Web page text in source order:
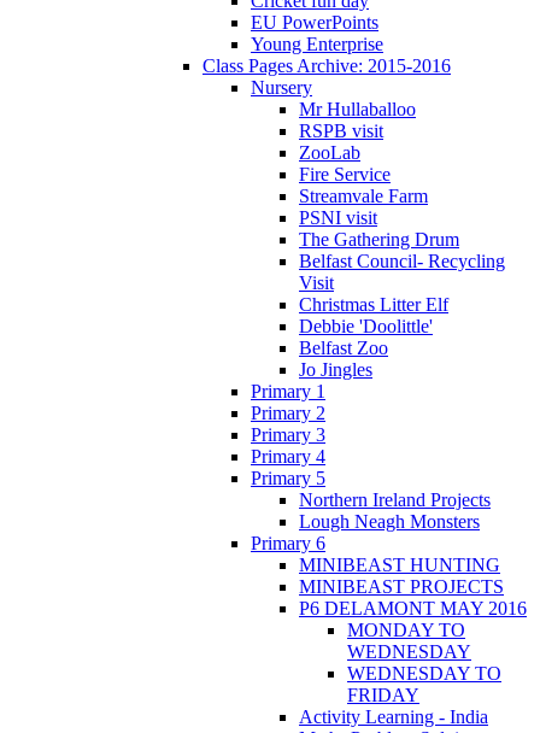
EU PowerPoints
Young Enterprise
Class Pages Archive: 2015-2016
Nursery
Mr Hullaballoo
RSPB visit
ZooLab
Fire Service
Streamvale Farm
PSNI visit
The Gathering Drum
Belfast Council- Recycling
Visit
Christmas Litter Elf
Debbie 'Doolittle'
Belfast Zoo
Jo Jingles
Primary 1
Primary 2
Primary 3
Primary 4
Primary 5
Northern Ireland Projects
Lough Neagh Monsters
Primary 6
MINIBEAST HUNTING
MINIBEAST PROJECTS
P6 DELAMONT MAY 2016
MONDAY TO
WEDNESDAY
WEDNESDAY TO
FRIDAY
Activity Learning - India